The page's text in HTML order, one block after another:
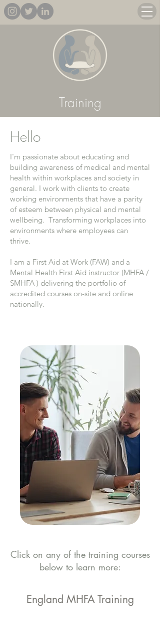
Training
Hello
I'm passionate about educating and
building awareness of medical and mental
health within workplaces and society in
general. I work with clients to create
working environments that have a parity
of esteem between physical and mental
wellbeing. Transforming workplaces into
environments where employees can
thrive.
I am a First Aid at Work (FAW) and a
Mental Health First Aid instructor (MHFA /
SMHFA ) delivering the portfolio of
accredited courses on-site and online
nationally.
Click on any of the training courses
below to learn more:
England MHFA Training